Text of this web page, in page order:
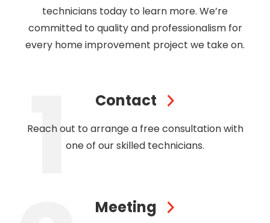
technicians today to learn more. We’re
committed to quality and professionalism for
every home improvement project we take on.
Contact
Reach out to arrange a free consultation with
one of our skilled technicians.
Meeting